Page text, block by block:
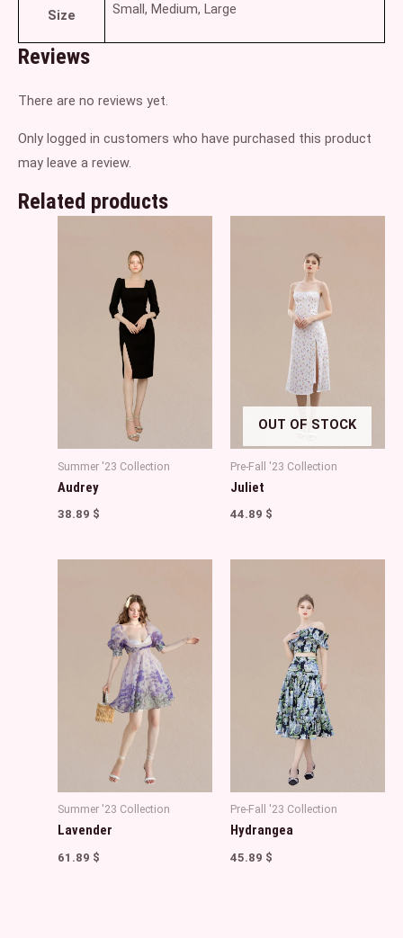
Size Small, Medium, Large
Reviews
There are no reviews yet.
Only logged in customers who have purchased this product
may leave a review.
Related products
Summer '23 Collection
Audrey
38.89 $
OUT OF STOCK
Pre-Fall '23 Collection
Juliet
44.89 $
Summer '23 Collection
Lavender
61.89 $
Pre-Fall '23 Collection
Hydrangea
45.89 $